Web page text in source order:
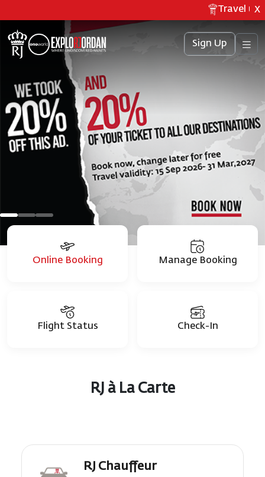
Travel X
Sign Up
Online Booking Manage Booking
Flight Status Check-In
RJ à La Carte
RJ Chauffeur